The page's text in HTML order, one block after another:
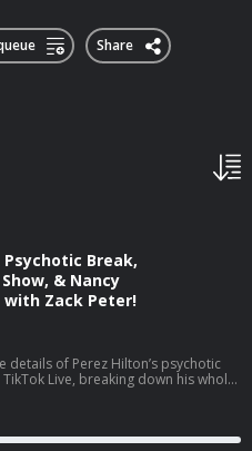
Share
Psychotic Break,
& Nancy
Zack Peter!
details of Perez Hilton’s psychotic
Live, breaking down his whole
of Stassi being the talk of the
discuss the shocking news that
to his official legal complaint,